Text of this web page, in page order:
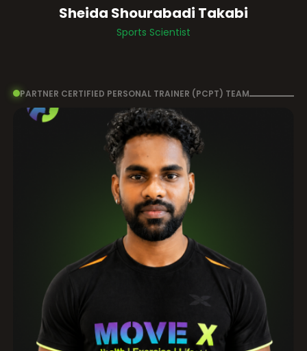
Sheida Shourabadi Takabi
Sports Scientist
PARTNER CERTIFIED PERSONAL TRAINER (PCPT) TEAM